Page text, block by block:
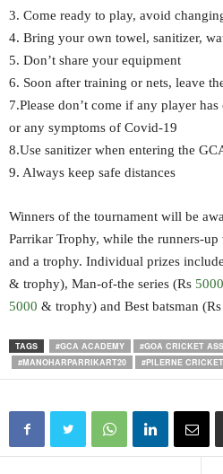
3. Come ready to play, avoid
4. Bring your own towel, sanitizer,
5. Don’t share your equipment
6. Soon after training or nets, leave
7.Please don’t come if any player
or any symptoms of Covid-19
8.Use sanitizer when entering the
9. Always keep safe distances
Winners of the tournament will be
Parrikar Trophy, while the runners-
and a trophy. Individual prizes
& trophy), Man-of-the series (Rs 5000
5000 & trophy) and Best batsman (Rs
TAGS #GCA ACADEMY
#GOA CRICKET
#MANOHARPARRIKART20
#PILERNE